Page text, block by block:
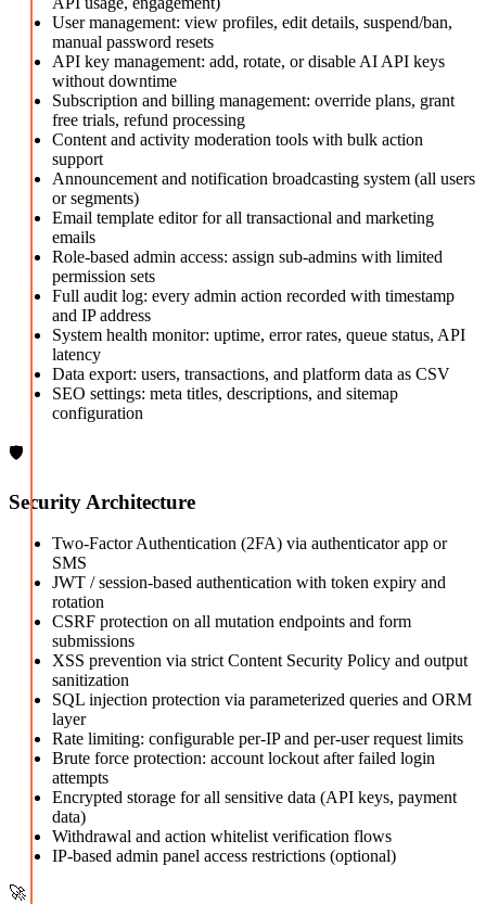
User management: view profiles, edit details, suspend/ban,
manual password resets
API key management: add, rotate, or disable AI API keys
without downtime
Subscription and billing management: override plans, grant
free trials, refund processing
Content and activity moderation tools with bulk action
support
Announcement and notification broadcasting system (all users
or segments)
Email template editor for all transactional and marketing
emails
Role-based admin access: assign sub-admins with limited
permission sets
Full audit log: every admin action recorded with timestamp
and IP address
System health monitor: uptime, error rates, queue status, API
latency
Data export: users, transactions, and platform data as CSV
SEO settings: meta titles, descriptions, and sitemap
configuration
🛡️
Security Architecture
Two-Factor Authentication (2FA) via authenticator app or
SMS
JWT / session-based authentication with token expiry and
rotation
CSRF protection on all mutation endpoints and form
submissions
XSS prevention via strict Content Security Policy and output
sanitization
SQL injection protection via parameterized queries and ORM
layer
Rate limiting: configurable per-IP and per-user request limits
Brute force protection: account lockout after failed login
attempts
Encrypted storage for all sensitive data (API keys, payment
data)
Withdrawal and action whitelist verification flows
IP-based admin panel access restrictions (optional)
🚀